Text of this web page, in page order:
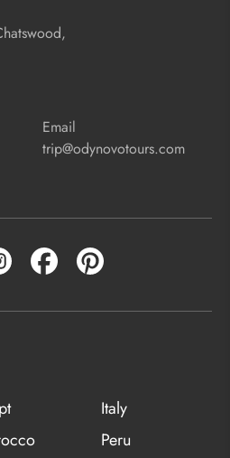
Email
trip@odynovotours.com
Italy
Peru